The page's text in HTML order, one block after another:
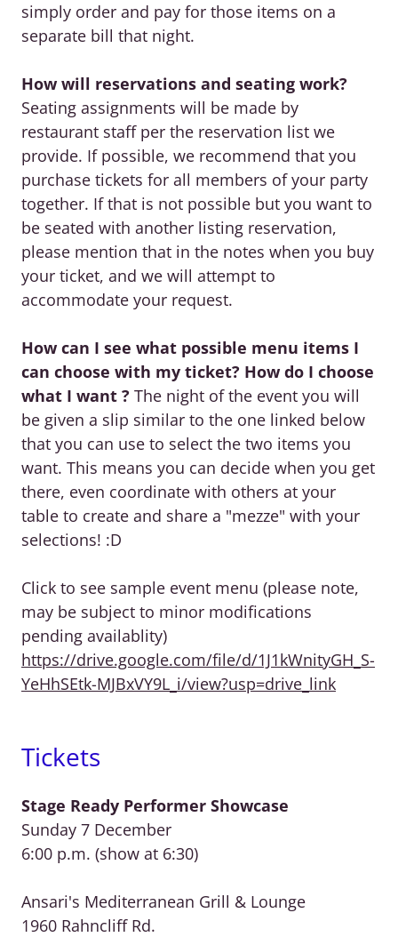
simply order and pay for those items on a
separate bill that night.
How will reservations and seating work?
Seating assignments will be made by
restaurant staff per the reservation list we
provide. If possible, we recommend that you
purchase tickets for all members of your party
together. If that is not possible but you want to
be seated with another listing reservation,
please mention that in the notes when you buy
your ticket, and we will attempt to
accommodate your request.
How can I see what possible menu items I
can choose with my ticket? How do I choose
what I want ? The night of the event you will
be given a slip similar to the one linked below
that you can use to select the two items you
want. This means you can decide when you get
there, even coordinate with others at your
table to create and share a "mezze" with your
selections! :D
Click to see sample event menu (please note,
may be subject to minor modifications
pending availablity)
https://drive.google.com/file/d/1J1kWnityGH_S-
YeHhSEtk-MJBxVY9L_i/view?usp=drive_link
Tickets
Stage Ready Performer Showcase
Sunday 7 December
6:00 p.m. (show at 6:30)
Ansari's Mediterranean Grill & Lounge
1960 Rahncliff Rd.